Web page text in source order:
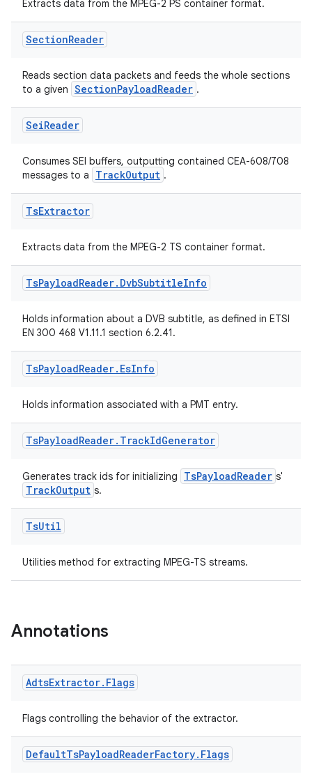
Extracts data from the MPEG-2 PS container format.
SectionReader
Reads section data packets and feeds the whole sections
to a given SectionPayloadReader .
SeiReader
Consumes SEI buffers, outputting contained CEA-608/708
messages to a
TrackOutput .
TsExtractor
Extracts data from the MPEG-2 TS container format.
TsPayloadReader. DvbSubtitleInfo
Holds information about a DVB subtitle, as defined in ETSI
EN 300 468 V1.11.1 section 6.2.41.
TsPayloadReader. EsInfo
Holds information associated with a PMT entry.
TsPayloadReader. TrackIdGenerator
Generates track ids for initializing TsPayloadReader s'
TrackOutput s.
TsUtil
Utilities method for extracting MPEG-TS streams.
Annotations
AdtsExtractor. Flags
Flags controlling the behavior of the extractor.
DefaultTsPayloadReaderFactory. Flags